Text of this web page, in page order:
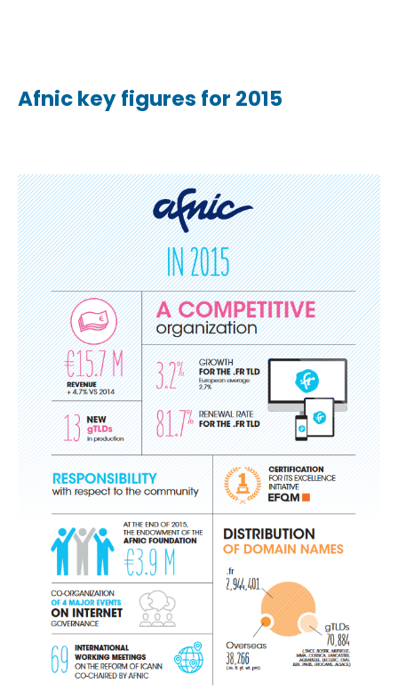
Afnic key figures for 2015